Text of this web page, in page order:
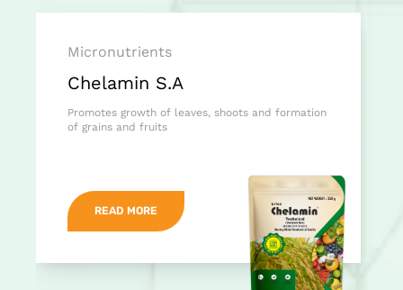
Micronutrients
Chelamin S.A
Promotes growth of leaves, shoots and formation
of grains and fruits
READ MORE